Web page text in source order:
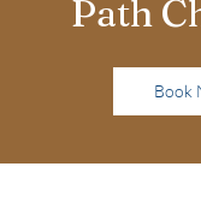
Path
Book